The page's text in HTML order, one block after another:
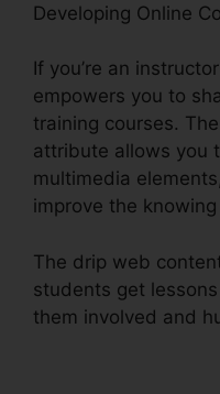
Developing Online
If you’re an
empowers you to
training courses.
attribute allows you
multimedia
improve the
The drip web
students get
them involved and